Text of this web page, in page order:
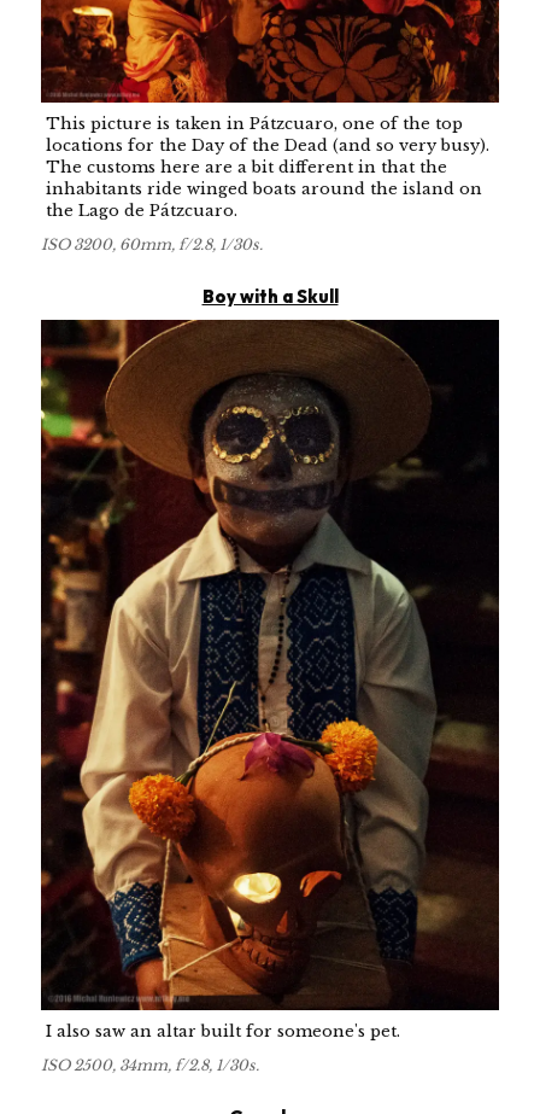
This picture is taken in Pátzcuaro, one of the top
locations for the Day of the Dead (and so very busy).
The customs here are a bit different in that the
inhabitants ride winged boats around the island on
the Lago de Pátzcuaro.
ISO 3200, 60mm, f/2.8, 1/30s.
Boy with a Skull
I also saw an altar built for someone's pet.
ISO 2500, 34mm, f/2.8, 1/30s.